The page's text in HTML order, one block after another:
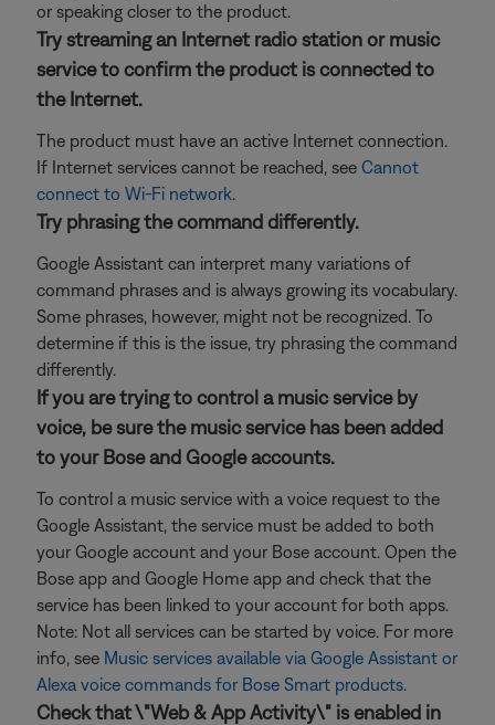
or speaking closer to the product.
Try streaming an Internet radio station or music
service to confirm the product is connected to
the Internet.
The product must have an active Internet connection.
If Internet services cannot be reached, see Cannot
connect to Wi-Fi network.
Try phrasing the command differently.
Google Assistant can interpret many variations of
command phrases and is always growing its vocabulary.
Some phrases, however, might not be recognized. To
determine if this is the issue, try phrasing the command
differently.
If you are trying to control a music service by
voice, be sure the music service has been added
to your Bose and Google accounts.
To control a music service with a voice request to the
Google Assistant, the service must be added to both
your Google account and your Bose account. Open the
Bose app and Google Home app and check that the
service has been linked to your account for both apps.
Note: Not all services can be started by voice. For more
info, see Music services available via Google Assistant or
Alexa voice commands for Bose Smart products.
Check that \"Web & App Activity\" is enabled in